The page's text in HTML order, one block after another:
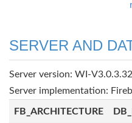
SERVER AND
Server version: WI-
Server implementation:
FB_ARCHITECTURE